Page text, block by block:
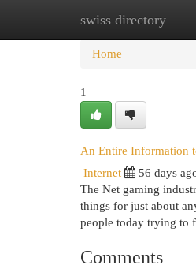
swiss directory
Home New
Home
1
An Entire Information
Internet 56 days
The Net gaming
things for just about
people today trying to
Comments